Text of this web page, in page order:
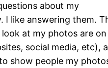
about my
I like answering them.
look at my photos are
social media, etc),
show people my